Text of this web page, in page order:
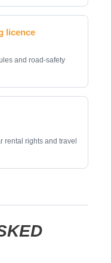
licence
and road-safety
rental rights and travel